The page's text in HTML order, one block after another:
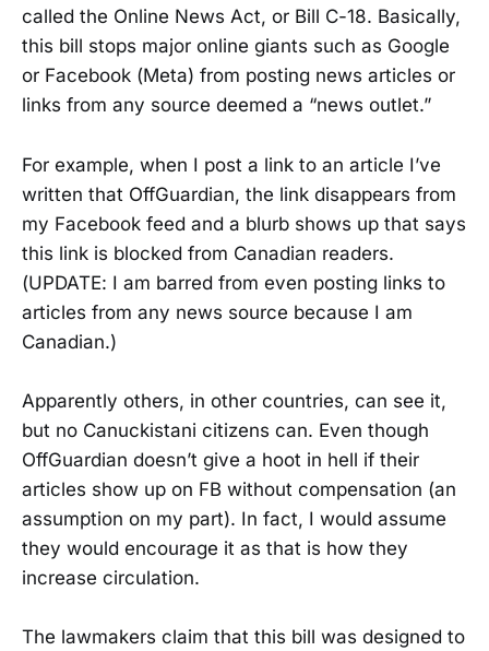
called the Online News Act, or Bill C-18. Basically,
this bill stops major online giants such as Google
or Facebook (Meta) from posting news articles or
links from any source deemed a “news outlet.”
For example, when I post a link to an article I’ve
written that OffGuardian, the link disappears from
my Facebook feed and a blurb shows up that says
this link is blocked from Canadian readers.
(UPDATE: I am barred from even posting links to
articles from any news source because I am
Canadian.)
Apparently others, in other countries, can see it,
but no Canuckistani citizens can. Even though
OffGuardian doesn’t give a hoot in hell if their
articles show up on FB without compensation (an
assumption on my part). In fact, I would assume
they would encourage it as that is how they
increase circulation.
The lawmakers claim that this bill was designed to